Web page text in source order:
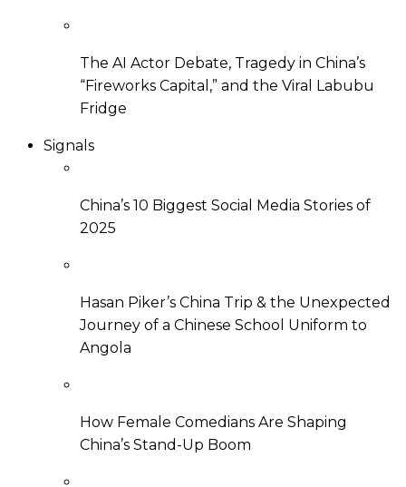
The AI Actor Debate, Tragedy in China’s
“Fireworks Capital,” and the Viral Labubu
Fridge
Signals
China’s 10 Biggest Social Media Stories of
2025
Hasan Piker’s China Trip & the Unexpected
Journey of a Chinese School Uniform to
Angola
How Female Comedians Are Shaping
China’s Stand-Up Boom